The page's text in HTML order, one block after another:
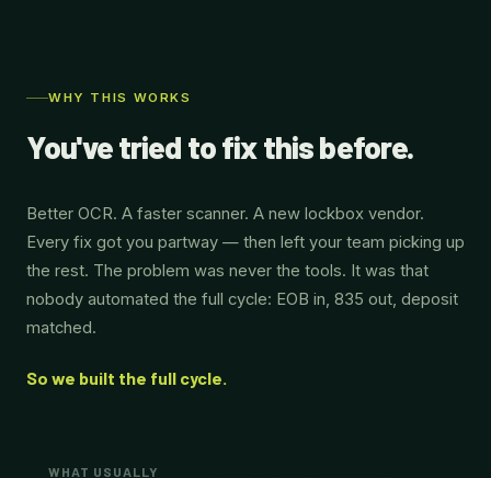
WHY THIS WORKS
You've tried to fix this before.
Better OCR. A faster scanner. A new lockbox vendor.
Every fix got you partway — then left your team picking up
the rest. The problem was never the tools. It was that
nobody automated the full cycle: EOB in, 835 out, deposit
matched.
So we built the full cycle.
WHAT USUALLY